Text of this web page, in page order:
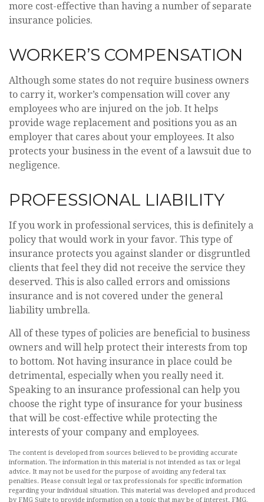
more cost-effective than having a number of separate
insurance policies.
WORKER’S COMPENSATION
Although some states do not require business owners
to carry it, worker’s compensation will cover any
employees who are injured on the job. It helps
provide wage replacement and positions you as an
employer that cares about your employees. It also
protects your business in the event of a lawsuit due to
negligence.
PROFESSIONAL LIABILITY
If you work in professional services, this is definitely a
policy that would work in your favor. This type of
insurance protects you against slander or disgruntled
clients that feel they did not receive the service they
deserved. This is also called errors and omissions
insurance and is not covered under the general
liability umbrella.
All of these types of policies are beneficial to business
owners and will help protect their interests from top
to bottom. Not having insurance in place could be
detrimental, especially when you really need it.
Speaking to an insurance professional can help you
choose the right type of insurance for your business
that will be cost-effective while protecting the
interests of your company and employees.
The content is developed from sources believed to be providing accurate
information. The information in this material is not intended as tax or legal
advice. It may not be used for the purpose of avoiding any federal tax
penalties. Please consult legal or tax professionals for specific information
regarding your individual situation. This material was developed and produced
by FMG Suite to provide information on a topic that may be of interest. FMG,